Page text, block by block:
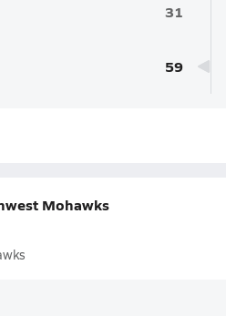
31
59
Mohawks